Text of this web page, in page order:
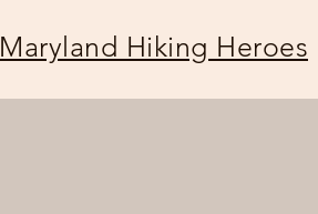
Maryland Hiking Heroes